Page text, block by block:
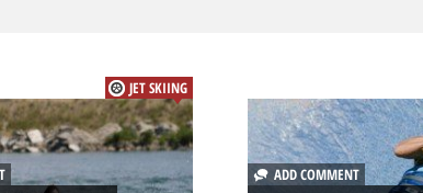
JET SKIING
ADD COMMENT